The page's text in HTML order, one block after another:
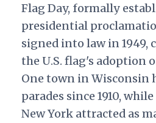
Flag Day, formally
presidential
signed into law in 1949,
the U.S. flag's adoption
One town in Wisconsin
parades since 1910,
New York attracted as